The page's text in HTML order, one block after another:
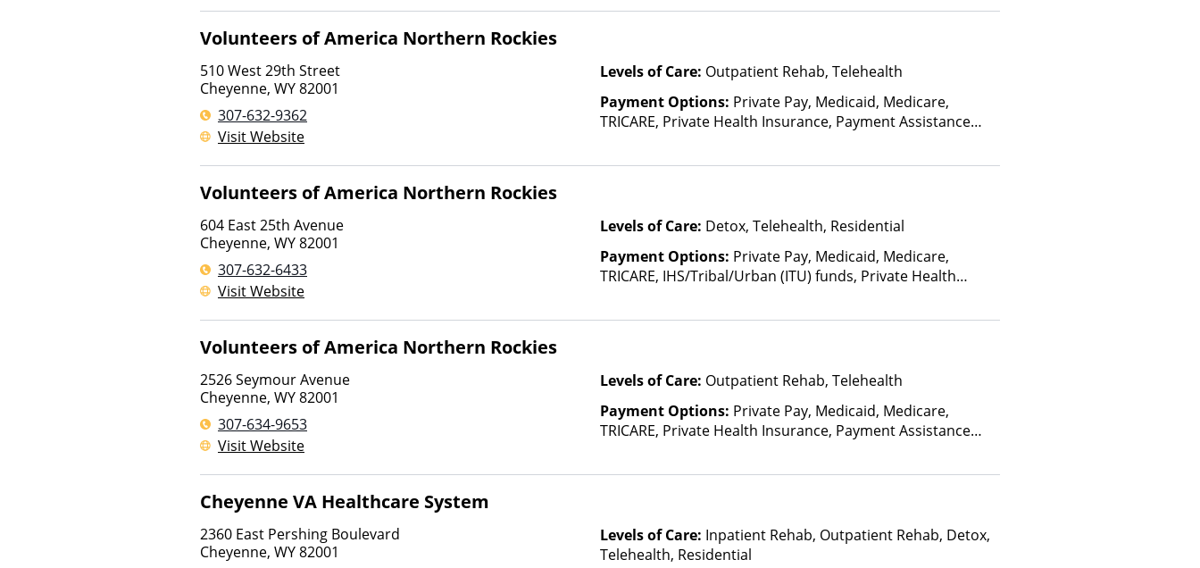
Volunteers of America Northern Rockies
510 West 29th Street
Cheyenne, WY82001
307-632-9362
Visit Website
Levels of Care: Outpatient Rehab, Telehealth
Payment Options: Private Pay, Medicaid, Medicare,
TRICARE, Private Health Insurance, Payment Assistance
based on income and other factors)
Volunteers of America Northern Rockies
604 East 25th Avenue
Cheyenne, WY82001
307-632-6433
Visit Website
Levels of Care: Detox, Telehealth, Residential
Payment Options: Private Pay, Medicaid, Medicare,
TRICARE, IHS/Tribal/Urban (ITU) funds, Private Health
Than Medicaid
Volunteers of America Northern Rockies
2526 Seymour Avenue
Cheyenne, WY82001
307-634-9653
Visit Website
Levels of Care: Outpatient Rehab, Telehealth
Payment Options: Private Pay, Medicaid, Medicare,
TRICARE, Private Health Insurance, Payment Assistance
based on income and other factors)
Cheyenne VA Healthcare System
2360 East Pershing Boulevard
Cheyenne, WY82001
Levels of Care: Inpatient Rehab, Outpatient Rehab, Detox,
Telehealth, Residential